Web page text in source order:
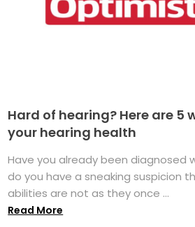
Hard of hearing? Here are 5
your hearing health
Have you already been diagnosed
do you have a sneaking suspicion
abilities are not as they once ...
Read More